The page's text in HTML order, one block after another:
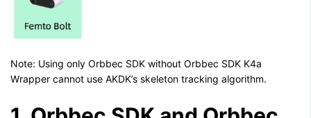
Note: Using only Orbbec SDK without Orbbec SDK K4a
Wrapper cannot use AKDK’s skeleton tracking algorithm.